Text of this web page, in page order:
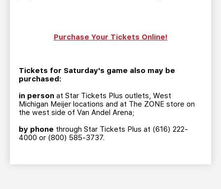
Purchase Your Tickets Online!
Tickets for Saturday's game also may be
purchased:
in person at Star Tickets Plus outlets, West
Michigan Meijer locations and at The ZONE store on
the west side of Van Andel Arena;
by phone through Star Tickets Plus at (616) 222-
4000 or (800) 585-3737.